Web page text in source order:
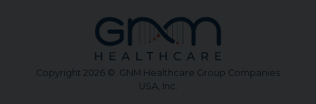
Copyright 2026 © GNM Healthcare Group Companies
USA, Inc.